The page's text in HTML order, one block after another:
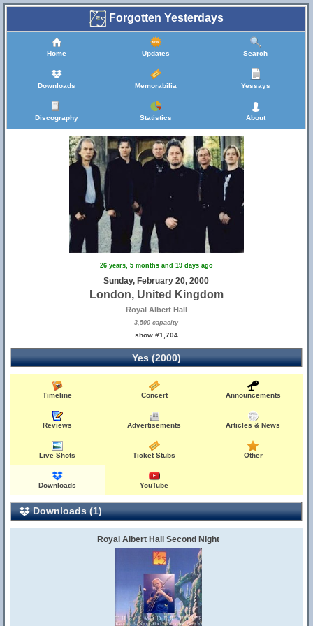
Forgotten Yesterdays
Home Updates Search
Downloads Memorabilia Yessays
Discography Statistics About
26 years, 5 months and 19 days ago
Sunday, February 20, 2000
London, United Kingdom
Royal Albert Hall
3,500 capacity
show #1,704
Yes (2000)
Timeline Concert Announcements
Reviews Advertisements Articles & News
Live Shots Ticket Stubs Other
Downloads YouTube
Downloads (1)
Royal Albert Hall Second Night